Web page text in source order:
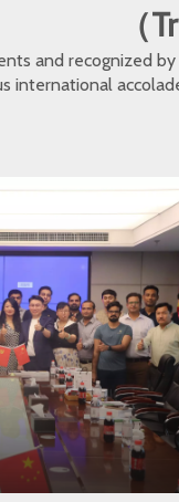
（
and recognized
international